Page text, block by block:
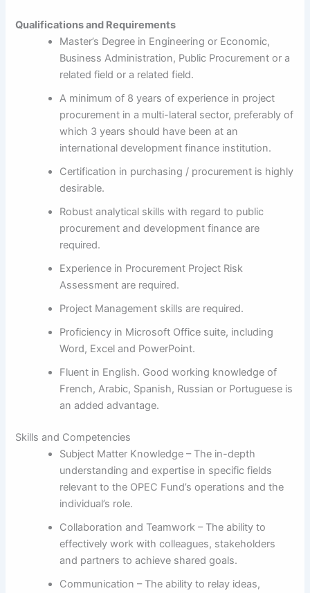
Qualifications and Requirements
Master’s Degree in Engineering or Economic,
Business Administration, Public Procurement or a
related field or a related field.
A minimum of 8 years of experience in project
procurement in a multi-lateral sector, preferably of
which 3 years should have been at an
international development finance institution.
Certification in purchasing / procurement is highly
desirable.
Robust analytical skills with regard to public
procurement and development finance are
required.
Experience in Procurement Project Risk
Assessment are required.
Project Management skills are required.
Proficiency in Microsoft Office suite, including
Word, Excel and PowerPoint.
Fluent in English. Good working knowledge of
French, Arabic, Spanish, Russian or Portuguese is
an added advantage.
Skills and Competencies
Subject Matter Knowledge – The in-depth
understanding and expertise in specific fields
relevant to the OPEC Fund’s operations and the
individual’s role.
Collaboration and Teamwork – The ability to
effectively work with colleagues, stakeholders
and partners to achieve shared goals.
Communication – The ability to relay ideas,